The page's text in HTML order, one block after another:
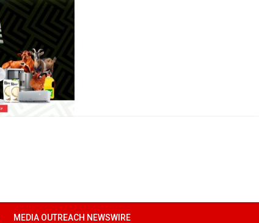
MEDIA OUTREACH NEWSWIRE